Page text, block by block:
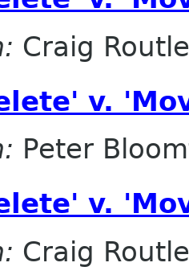
Craig
v.
Peter
v.
Craig